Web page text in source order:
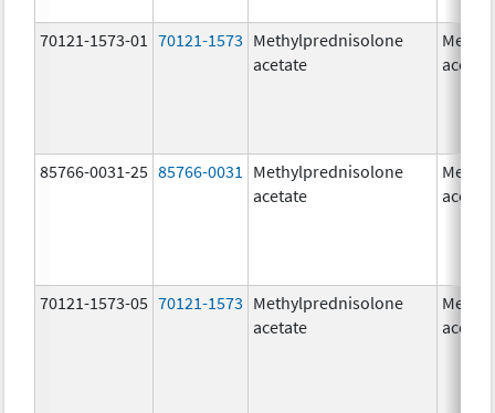
70121-1573-01 70121-1573 Methylprednisolone
acetate
85766-0031-25 85766-0031
Methylprednisolone
acetate
70121-1573-05 70121-1573 Methylprednisolone
acetate